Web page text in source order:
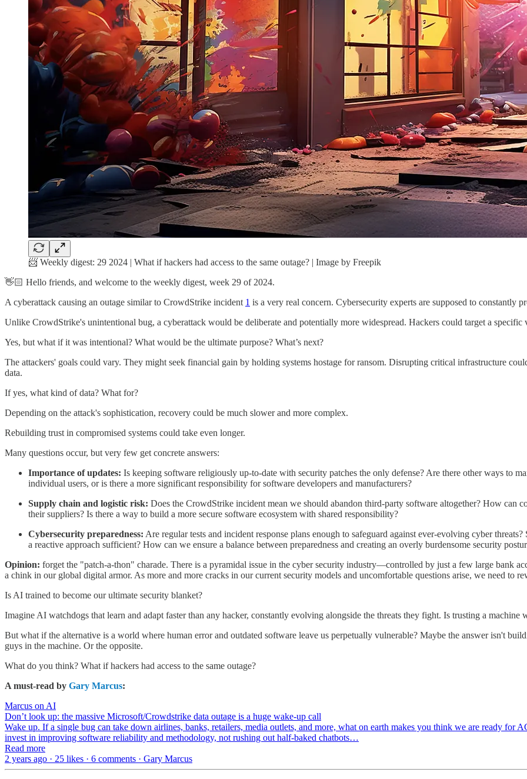
📨 Weekly digest: 29 2024 | What if hackers had access to the same outage? | Image by Freepik
👋🏻 Hello friends, and welcome to the weekly digest, week 29 of 2024.
A cyberattack causing an outage similar to CrowdStrike incident 1 is a very real concern. Cybersecurity experts are supposed to constantly
Unlike CrowdStrike's unintentional bug, a cyberattack would be deliberate and potentially more widespread. Hackers could target a
Yes, but what if it was intentional? What would be the ultimate purpose? What’s next?
The attackers' goals could vary. They might seek financial gain by holding systems hostage for ransom. Disrupting critical infrastructure
data.
If yes, what kind of data? What for?
Depending on the attack's sophistication, recovery could be much slower and more complex.
Rebuilding trust in compromised systems could take even longer.
Many questions occur, but very few get concrete answers:
Importance of updates: Is keeping software religiously up-to-date with security patches the only defense? Are there other ways to
individual users, or is there a more significant responsibility for software developers and manufacturers?
Supply chain and logistic risk: Does the CrowdStrike incident mean we should abandon third-party software altogether? How can
their suppliers? Is there a way to build a more secure software ecosystem with shared responsibility?
Cybersecurity preparedness: Are regular tests and incident response plans enough to safeguard against ever-evolving cyber
a reactive approach sufficient? How can we ensure a balance between preparedness and creating an overly burdensome security
Opinion: forget the "patch-a-thon" charade. There is a pyramidal issue in the cyber security industry—controlled by just a few large bank
a chink in our global digital armor. As more and more cracks in our current security models and uncomfortable questions arise, we need to
Is AI trained to become our ultimate security blanket?
Imagine AI watchdogs that learn and adapt faster than any hacker, constantly evolving alongside the threats they fight. Is trusting a machine
But what if the alternative is a world where human error and outdated software leave us perpetually vulnerable? Maybe the answer isn't
guys in the machine. Or the opposite.
What do you think? What if hackers had access to the same outage?
A must-read by Gary Marcus:
Marcus on AI
Don’t look up: the massive Microsoft/Crowdstrike data outage is a huge wake-up call
Wake up. If a single bug can take down airlines, banks, retailers, media outlets, and more, what on earth makes you think we are ready for
invest in improving software reliability and methodology, not rushing out half-baked chatbots…
Read more
2 years ago · 25 likes · 6 comments · Gary Marcus